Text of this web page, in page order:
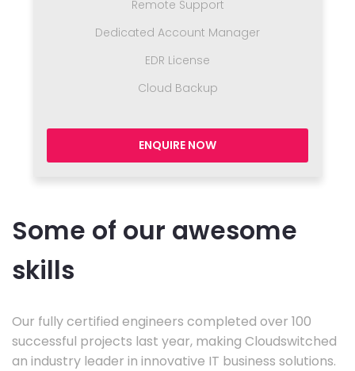
Remote Support
Dedicated Account Manager
EDR License
Cloud Backup
ENQUIRE NOW
Some of our awesome
skills
Our fully certified engineers completed over 100
successful projects last year, making Cloudswitched
an industry leader in innovative IT business solutions.